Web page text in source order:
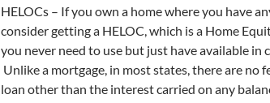
HELOCs – If you own a home where you have
consider getting a HELOC, which is a Home
you never need to use but just have available in
Unlike a mortgage, in most states, there are no
loan other than the interest carried on any